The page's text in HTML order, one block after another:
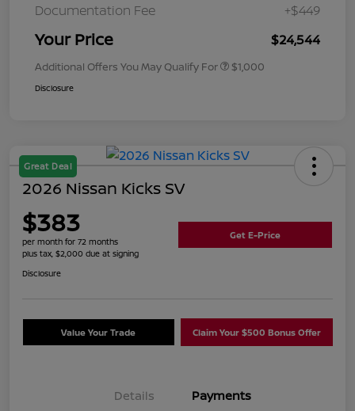
Documentation Fee
+$449
Your Price $24,544
Additional Offers You May Qualify For $1,000
Disclosure
Great Deal
2026 Nissan Kicks SV
$383
per month for 72 months
plus tax, $2,000 due at signing
Get E-Price
Disclosure
Value Your Trade Claim Your $500 Bonus Offer
Details Payments